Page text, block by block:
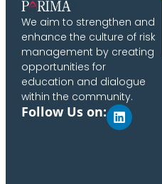
We aim to strengthen and
enhance the culture of risk
management by creating
opportunities for
education and dialogue
within the community.
Follow Us on: